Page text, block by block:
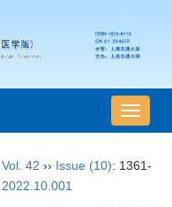
导
航
换
Vol. 42 ›› Issue (10): 1361-